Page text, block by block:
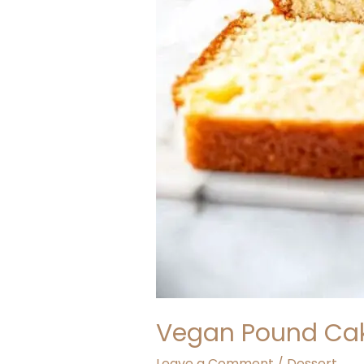
Vegan Pound